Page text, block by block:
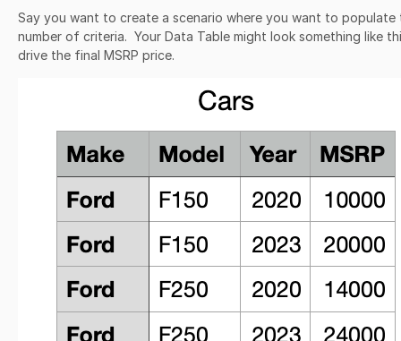
Say you want to create a scenario where you want to
number of criteria. Your Data Table might look something like
drive the final MSRP price.